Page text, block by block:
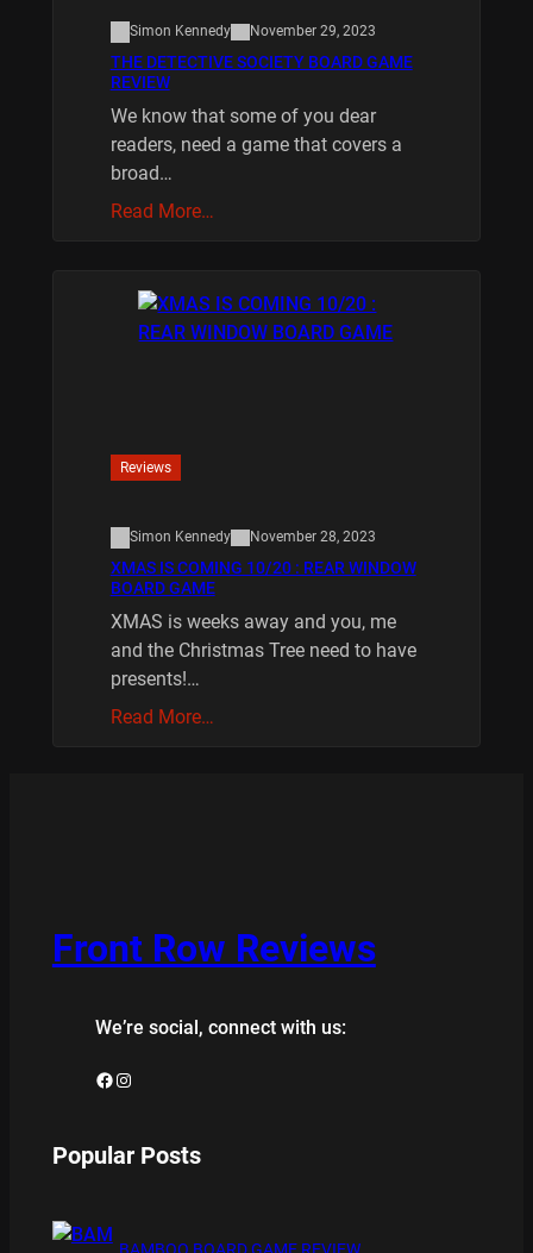
Simon Kennedy November 29, 2023
THE DETECTIVE SOCIETY BOARD GAME
REVIEW
We know that some of you dear
readers, need a game that covers a
broad…
Read More…
Reviews
Simon Kennedy November 28, 2023
XMAS IS COMING 10/20 : REAR WINDOW
BOARD GAME
XMAS is weeks away and you, me
and the Christmas Tree need to have
presents!…
Read More…
Front Row Reviews
We’re social, connect with us:
Facebook Instagram
Popular Posts